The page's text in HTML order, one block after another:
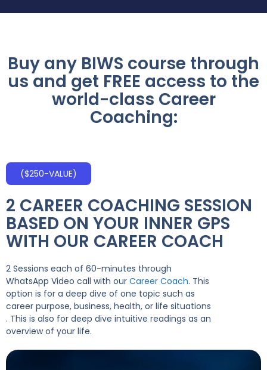
Buy any BIWS course through
us and get FREE access to the
world-class Career
Coaching:
($250-VALUE)
2 CAREER COACHING SESSION
BASED ON YOUR INNER GPS
WITH OUR CAREER COACH
2 Sessions each of 60-minutes through
WhatsApp Video call with our Career Coach. This
option is for a deep dive of one topic such as
career purpose, business, health, or life situations
. This is also for deep dive intuitive readings as an
overview of your life.